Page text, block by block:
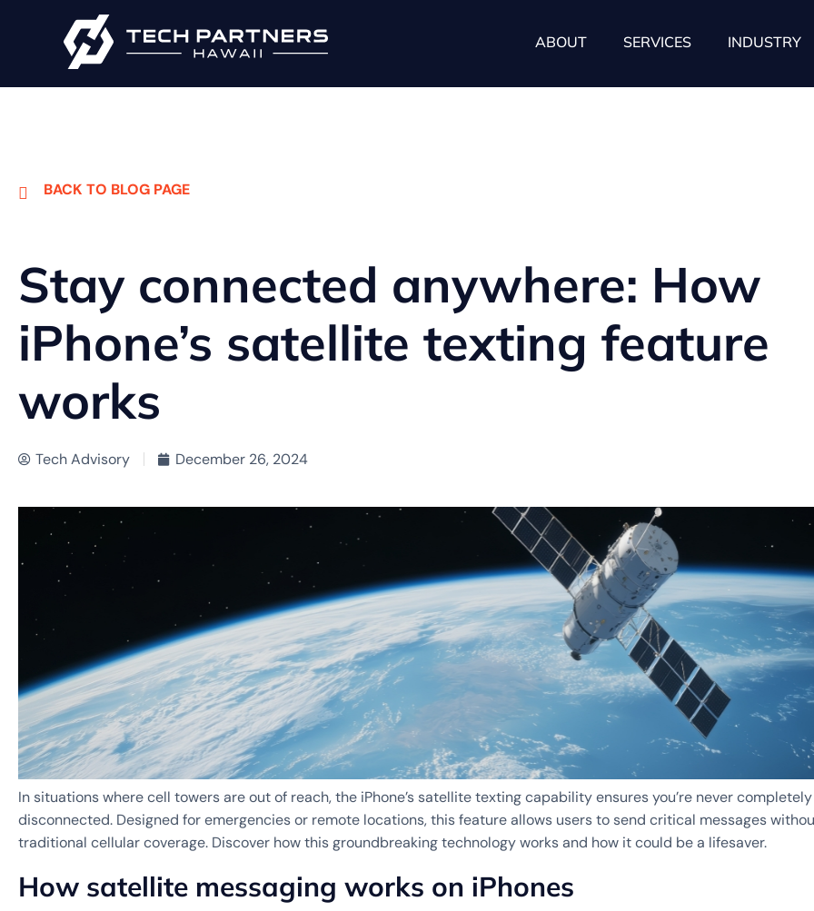
ABOUT SERVICES INDUSTRY
BACK TO BLOG PAGE
Stay connected anywhere: How
iPhone’s satellite texting feature
works
Tech Advisory December 26, 2024
In situations where cell towers are out of reach, the iPhone’s satellite texting capability ensures you’re never completely
disconnected. Designed for emergencies or remote locations, this feature allows users to send critical messages
traditional cellular coverage. Discover how this groundbreaking technology works and how it could be a lifesaver.
How satellite messaging works on iPhones